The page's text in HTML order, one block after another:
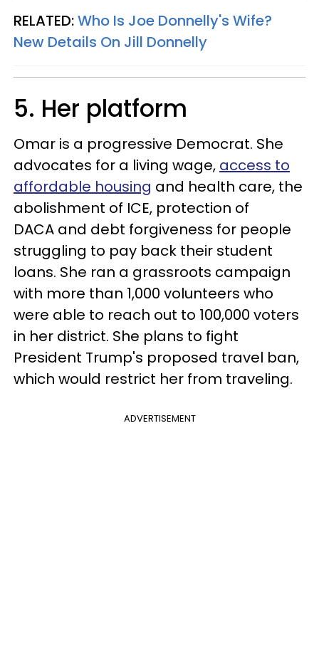
RELATED:Who Is Joe Donnelly's Wife?
New Details On Jill Donnelly
5. Her platform
Omar is a progressive Democrat. She
advocates for a living wage, access to
affordable housing and health care, the
abolishment of ICE, protection of
DACA and debt forgiveness for people
struggling to pay back their student
loans. She ran a grassroots campaign
with more than 1,000 volunteers who
were able to reach out to 100,000 voters
in her district. She plans to fight
President Trump's proposed travel ban,
which would restrict her from traveling.
ADVERTISEMENT